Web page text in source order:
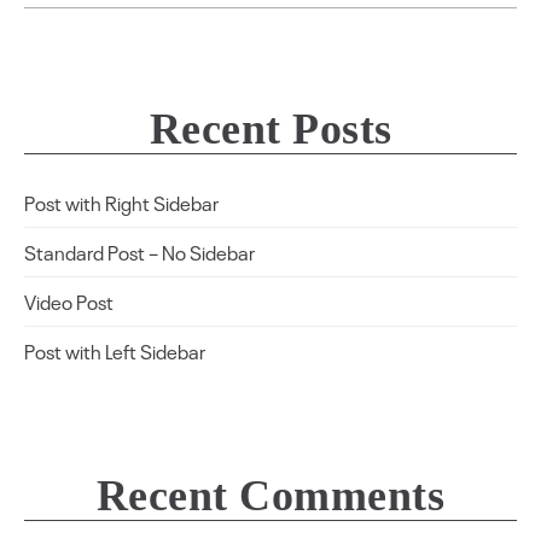
Recent Posts
Post with Right Sidebar
Standard Post – No Sidebar
Video Post
Post with Left Sidebar
Recent Comments